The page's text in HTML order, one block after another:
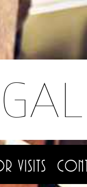
Visits